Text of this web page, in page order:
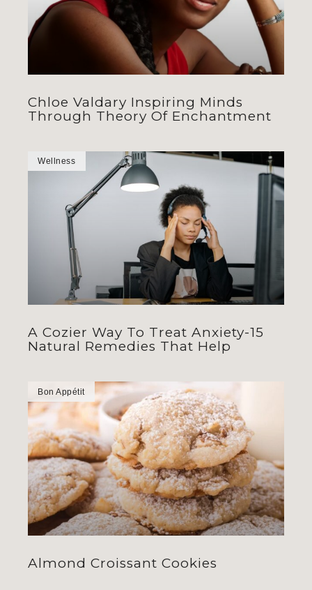
Chloe Valdary Inspiring Minds
Through Theory Of Enchantment
Wellness
A Cozier Way To Treat Anxiety-15
Natural Remedies That Help
Bon Appétit
Almond Croissant Cookies